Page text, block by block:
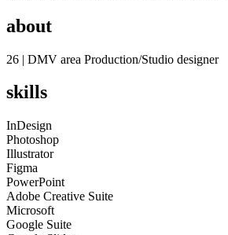
about
26 | DMV area Production/Studio designer
skills
InDesign
Photoshop
Illustrator
Figma
PowerPoint
Adobe Creative Suite
Microsoft
Google Suite